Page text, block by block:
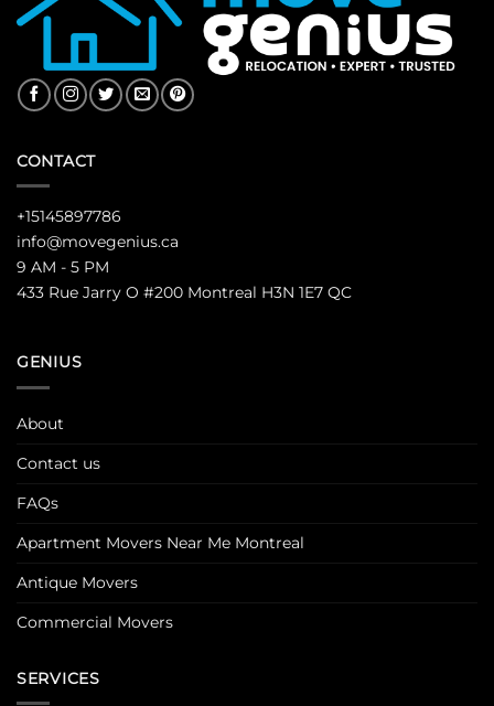
CONTACT
+15145897786
info@movegenius.ca
9 AM - 5 PM
433 Rue Jarry O #200 Montreal H3N 1E7 QC
GENIUS
About
Contact us
FAQs
Apartment Movers Near Me Montreal
Antique Movers
Commercial Movers
SERVICES